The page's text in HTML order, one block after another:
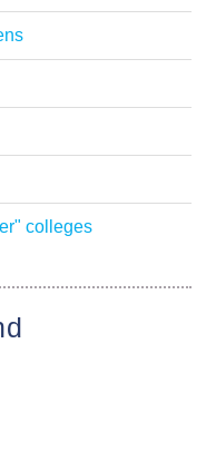
colleges